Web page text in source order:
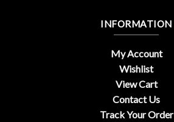
INFORMATION
My Account
Wishlist
View Cart
Contact Us
Track Your Order